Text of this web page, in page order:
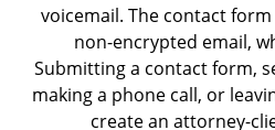
voicemail. The contact
non-encrypted email,
Submitting a contact form,
making a phone call, or
create an attorney-